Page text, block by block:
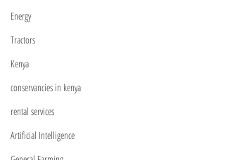
Energy
Tractors
Kenya
conservancies in kenya
rental services
Artificial Intelligence